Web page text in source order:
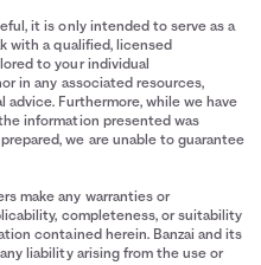
it is only intended to serve as a
with a qualified, licensed
to your individual
in any associated resources,
Furthermore, while we have
information presented was
we are unable to guarantee
make any warranties or
completeness, or suitability
contained herein. Banzai and its
liability arising from the use or